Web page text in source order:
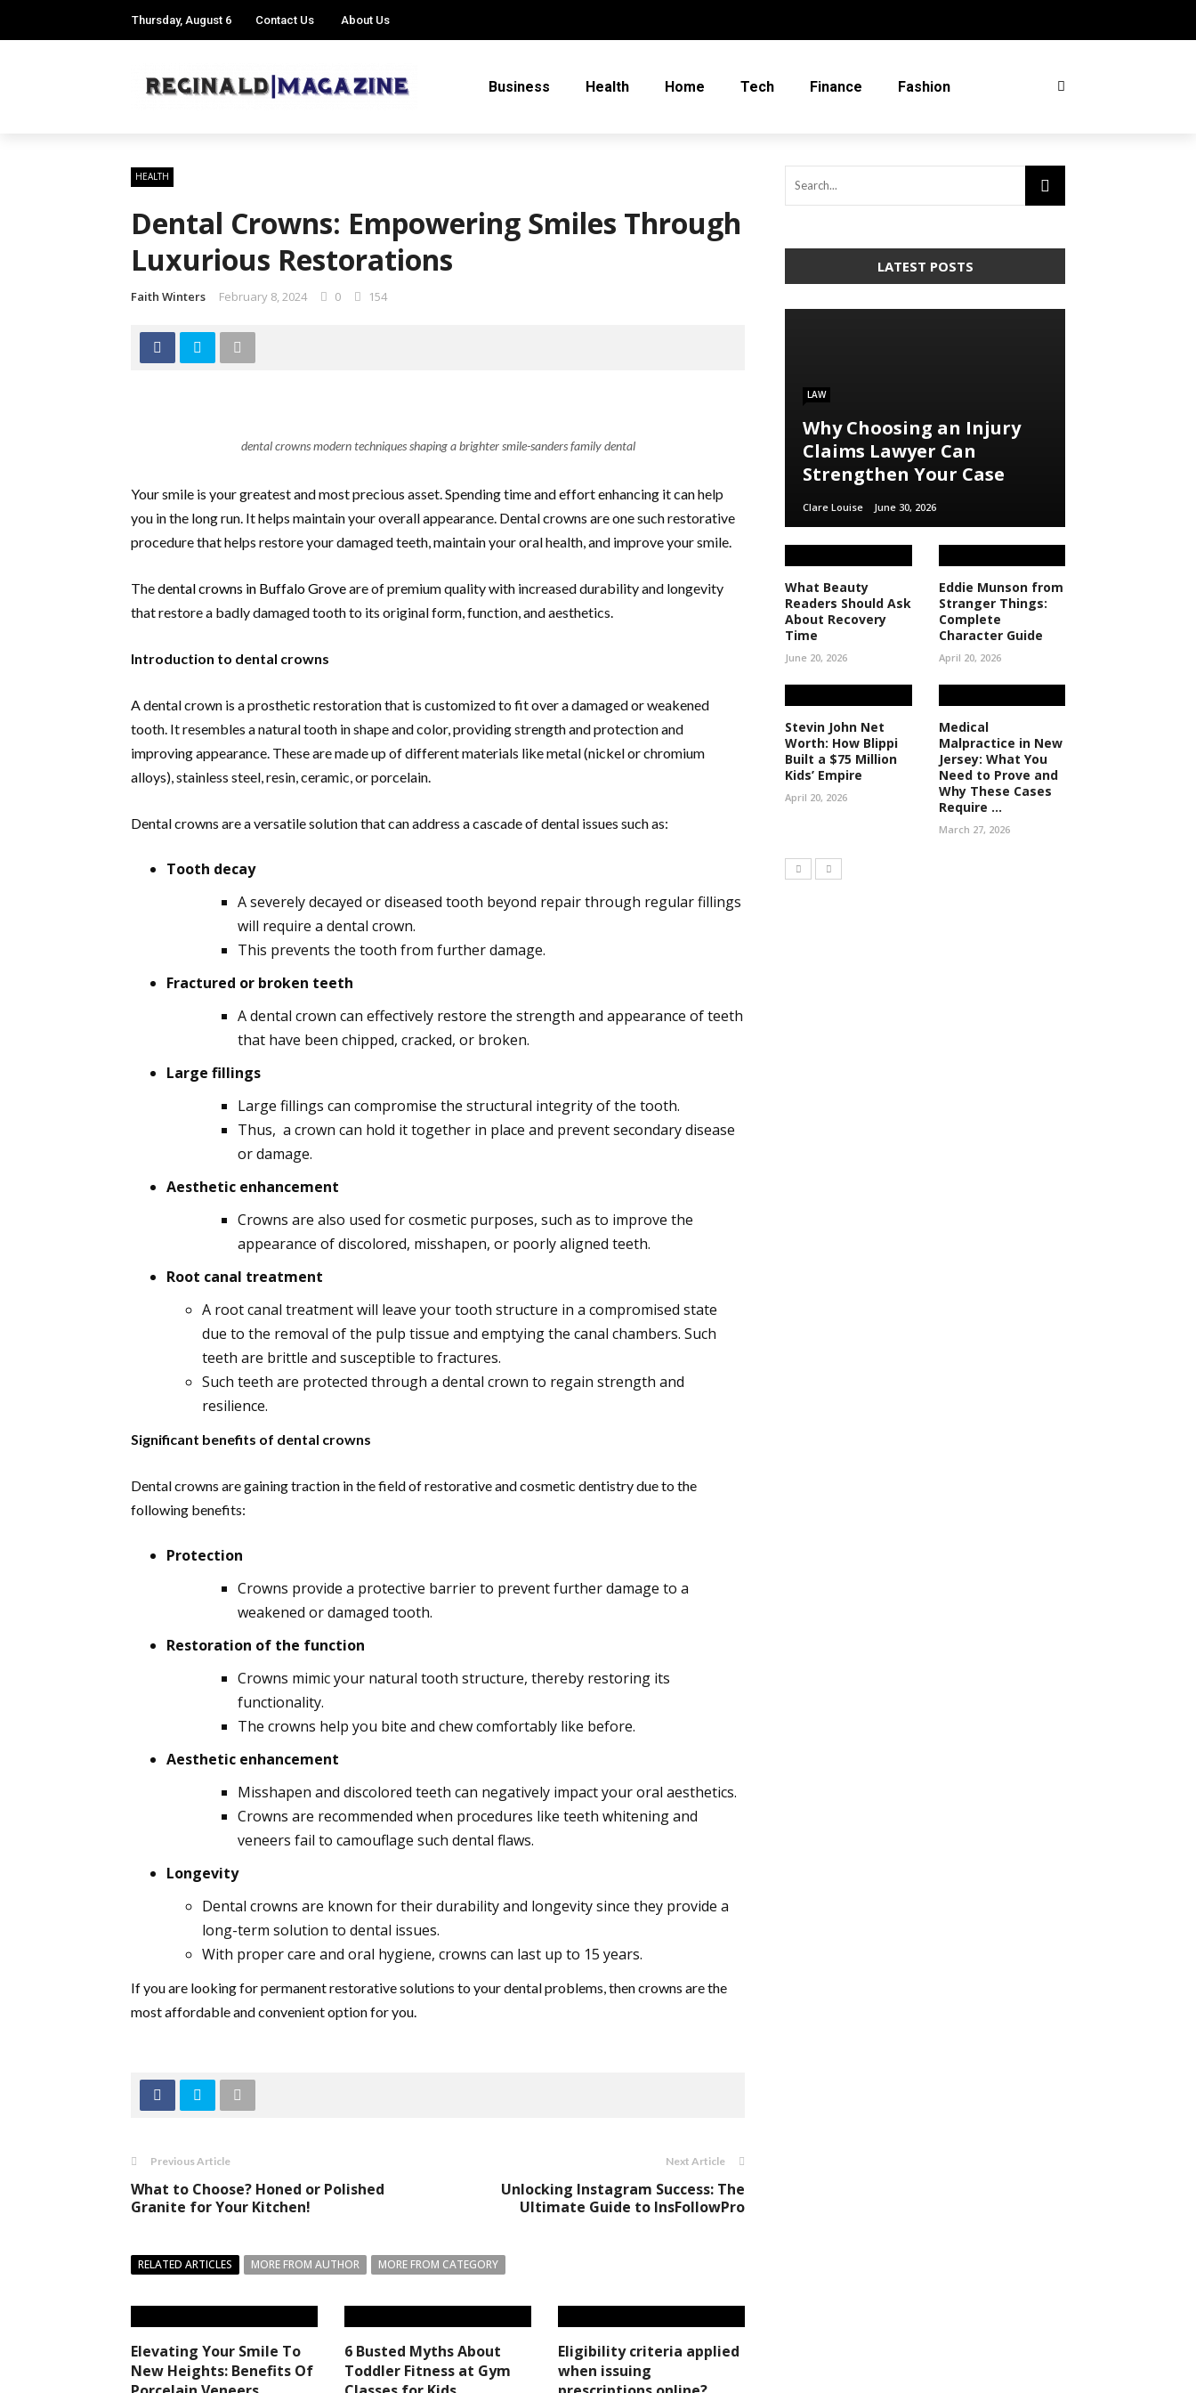
Thursday, August 6 Contact Us About Us
Business Health Home Tech Finance Fashion
HEALTH
Dental Crowns: Empowering Smiles Through
Luxurious Restorations
Faith Winters February 8, 2024 0 154
dental crowns modern techniques shaping a brighter smile-sanders family dental
Your smile is your greatest and most precious asset. Spending time and effort enhancing it can help
you in the long run. It helps maintain your overall appearance. Dental crowns are one such restorative
procedure that helps restore your damaged teeth, maintain your oral health, and improve your smile.
Thedental crowns in Buffalo Groveare of premium quality with increased durability and longevity
that restore a badly damaged tooth to its original form, function, and aesthetics.
Introduction to dental crowns
A dental crown is a prosthetic restoration that is customized to fit over a damaged or weakened
tooth. It resembles a natural tooth in shape and color, providing strength and protection and
improving appearance. These are made up of different materials like metal (nickel or chromium
alloys), stainless steel, resin, ceramic, or porcelain.
Dental crowns are a versatile solution that can address a cascade of dental issues such as:
Tooth decay
A severely decayed or diseased tooth beyond repair through regular fillings
will require a dental crown.
This prevents the tooth from further damage.
Fractured or broken teeth
A dental crown can effectively restore the strength and appearance of teeth
that have been chipped, cracked, or broken.
Large fillings
Large fillings can compromise the structural integrity of the tooth.
Thus, a crown can hold it together in place and prevent secondary disease
or damage.
Aesthetic enhancement
Crowns are also used for cosmetic purposes, such as to improve the
appearance of discolored, misshapen, or poorly aligned teeth.
Root canal treatment
A root canal treatment will leave your tooth structure in a compromised state
due to the removal of the pulp tissue and emptying the canal chambers. Such
teeth are brittle and susceptible to fractures.
Such teeth are protected through a dental crown to regain strength and
resilience.
Significant benefits of dental crowns
Dental crowns are gaining traction in the field of restorative and cosmetic dentistry due to the
following benefits:
Protection
Crowns provide a protective barrier to prevent further damage to a
weakened or damaged tooth.
Restoration of the function
Crowns mimic your natural tooth structure, thereby restoring its
functionality.
The crowns help you bite and chew comfortably like before.
Aesthetic enhancement
Misshapen and discolored teeth can negatively impact your oral aesthetics.
Crowns are recommended when procedures like teeth whitening and
veneers fail to camouflage such dental flaws.
Longevity
Dental crowns are known for their durability and longevity since they provide a
long-term solution to dental issues.
With proper care and oral hygiene, crowns can last up to 15 years.
If you are looking for permanent restorative solutions to your dental problems, then crowns are the
most affordable and convenient option for you.
Previous Article
What to Choose? Honed or Polished
Granite for Your Kitchen!
Next Article
Unlocking Instagram Success: The
Ultimate Guide to InsFollowPro
RELATED ARTICLES MORE FROM AUTHOR MORE FROM CATEGORY
Elevating Your Smile To
New Heights: Benefits Of
6 Busted Myths About
Toddler Fitness at Gym
Eligibility criteria applied
when issuing
LATEST POSTS
LAW
Why Choosing an Injury
Claims Lawyer Can
Strengthen Your Case
Clare Louise June 30, 2026
What Beauty
Readers Should Ask
About Recovery
Time
June 20, 2026
Eddie Munson from
Stranger Things:
Complete
Character Guide
April 20, 2026
Stevin John Net
Worth: How Blippi
Built a $75 Million
Kids’ Empire
April 20, 2026
Medical
Malpractice in New
Jersey: What You
Need to Prove and
Why These Cases
Require ...
March 27, 2026